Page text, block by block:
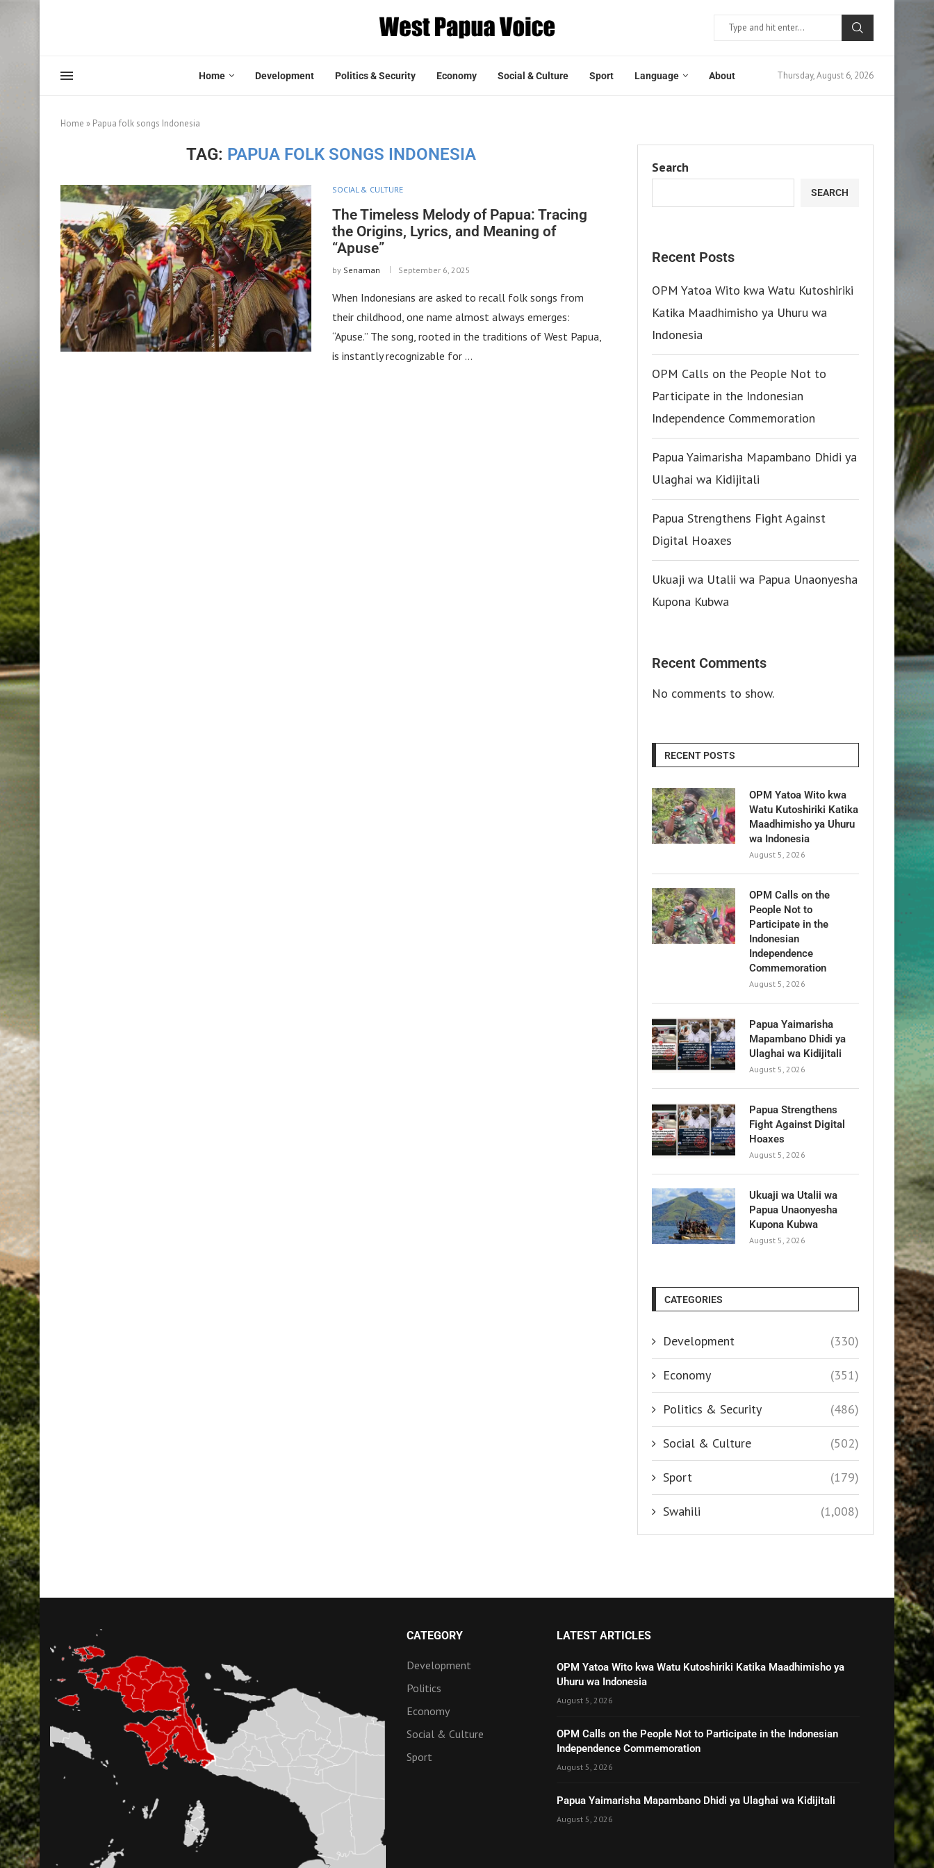
Home Development Politics & Security Economy Social & Culture Sport Language About Thursday, August 6, 2026
Home » Papua folk songs Indonesia
TAG: PAPUA FOLK SONGS INDONESIA
SOCIAL & CULTURE
The Timeless Melody of Papua: Tracing
the Origins, Lyrics, and Meaning of
“Apuse”
by Senaman September 6, 2025
When Indonesians are asked to recall folk songs from
their childhood, one name almost always emerges:
“Apuse.” The song, rooted in the traditions of West Papua,
is instantly recognizable for …
Search
SEARCH
Recent Posts
OPM Yatoa Wito kwa Watu Kutoshiriki
Katika Maadhimisho ya Uhuru wa
Indonesia
OPM Calls on the People Not to
Participate in the Indonesian
Independence Commemoration
Papua Yaimarisha Mapambano Dhidi ya
Ulaghai wa Kidijitali
Papua Strengthens Fight Against
Digital Hoaxes
Ukuaji wa Utalii wa Papua Unaonyesha
Kupona Kubwa
Recent Comments
No comments to show.
RECENT POSTS
OPM Yatoa Wito kwa
Watu Kutoshiriki Katika
Maadhimisho ya Uhuru
wa Indonesia
August 5, 2026
OPM Calls on the
People Not to
Participate in the
Indonesian
Independence
Commemoration
August 5, 2026
Papua Yaimarisha
Mapambano Dhidi ya
Ulaghai wa Kidijitali
August 5, 2026
Papua Strengthens
Fight Against Digital
Hoaxes
August 5, 2026
Ukuaji wa Utalii wa
Papua Unaonyesha
Kupona Kubwa
August 5, 2026
CATEGORIES
Development (330)
Economy (351)
Politics & Security (486)
Social & Culture (502)
Sport (179)
Swahili (1,008)
CATEGORY
Development
Politics
Economy
Social & Culture
Sport
LATEST ARTICLES
OPM Yatoa Wito kwa Watu Kutoshiriki Katika Maadhimisho ya
Uhuru wa Indonesia
August 5, 2026
OPM Calls on the People Not to Participate in the Indonesian
Independence Commemoration
August 5, 2026
Papua Yaimarisha Mapambano Dhidi ya Ulaghai wa Kidijitali
August 5, 2026